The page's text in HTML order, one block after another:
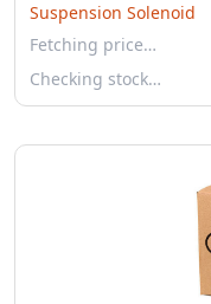
Suspension Solenoid
Fetching price…
Checking stock…